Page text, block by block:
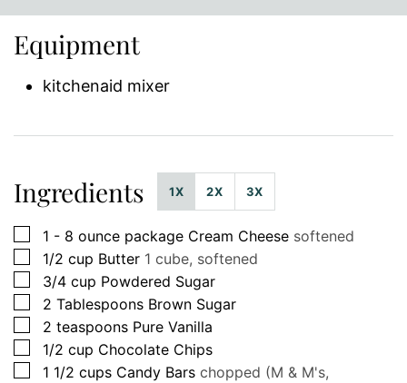
Equipment
kitchenaid mixer
Ingredients 1X 2X 3X
▢
1 - 8 ounce package Cream Cheese softened
▢
1/2 cup Butter 1 cube, softened
▢
3/4 cup Powdered Sugar
▢
2 Tablespoons Brown Sugar
▢
2 teaspoons Pure Vanilla
▢
1/2 cup Chocolate Chips
▢
1 1/2 cups Candy Bars chopped (M & M's,